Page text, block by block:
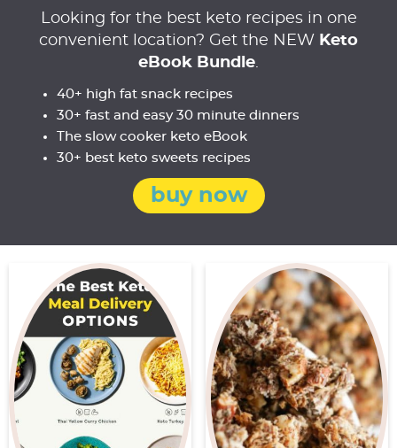
Looking for the best keto recipes in one
convenient location? Get the NEW Keto
eBook Bundle.
40+ high fat snack recipes
30+ fast and easy 30 minute dinners
The slow cooker keto eBook
30+ best keto sweets recipes
buy now